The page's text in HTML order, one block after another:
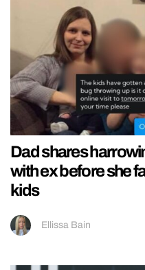
Dad shares
with ex before she
kids
Ellissa Bain